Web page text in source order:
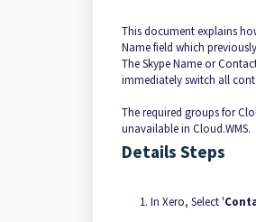
This document explains
Name field which
The Skype Name or
immediately switch all
The required groups for
unavailable in Cloud.WMS.
Details Steps
In Xero, Select '